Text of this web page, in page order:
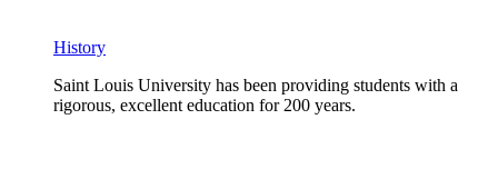
History
Saint Louis University has been providing students with a
rigorous, excellent education for 200 years.